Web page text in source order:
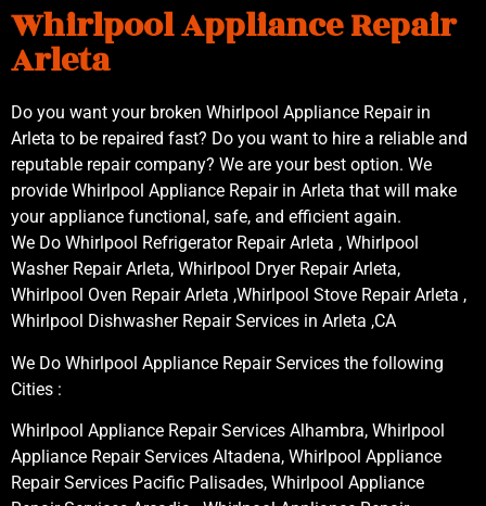
Whirlpool Appliance Repair
Arleta
Do you want your broken Whirlpool Appliance Repair in
Arleta to be repaired fast? Do you want to hire a reliable and
reputable repair company? We are your best option. We
provide Whirlpool Appliance Repair in Arleta that will make
your appliance functional, safe, and efficient again.
We Do Whirlpool Refrigerator Repair Arleta , Whirlpool
Washer Repair Arleta, Whirlpool Dryer Repair Arleta,
Whirlpool Oven Repair Arleta ,Whirlpool Stove Repair Arleta ,
Whirlpool Dishwasher Repair Services in Arleta ,CA
We Do Whirlpool Appliance Repair Services the following
Cities :
Whirlpool Appliance Repair Services Alhambra, Whirlpool
Appliance Repair Services Altadena, Whirlpool Appliance
Repair Services Pacific Palisades, Whirlpool Appliance